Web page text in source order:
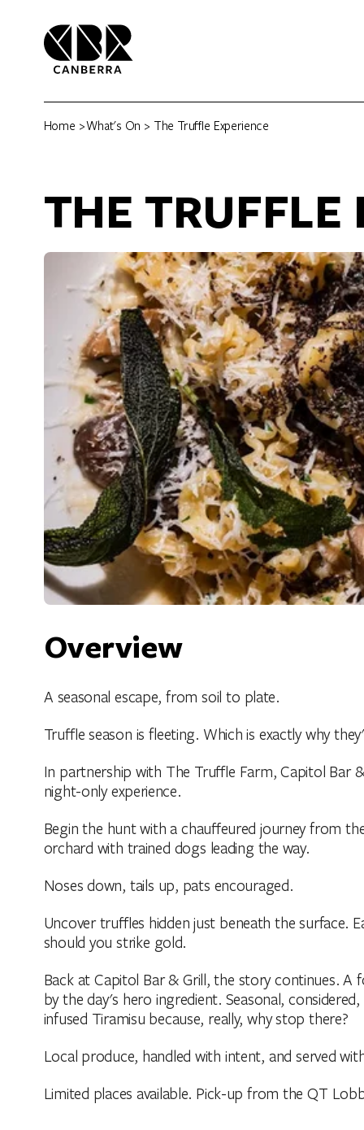
Home >What's On > The Truffle Experience
THE TRUFFLE
Overview
A seasonal escape, from soil to plate.
Truffle season is fleeting. Which is exactly why
In partnership with The Truffle Farm, Capitol Bar
night-only experience.
Begin the hunt with a chauffeured journey from
orchard with trained dogs leading the way.
Noses down, tails up, pats encouraged.
Uncover truffles hidden just beneath the surface.
should you strike gold.
Back at Capitol Bar & Grill, the story continues.
by the day's hero ingredient. Seasonal,
infused Tiramisu because, really, why stop there?
Local produce, handled with intent, and served
Limited places available. Pick-up from the QT